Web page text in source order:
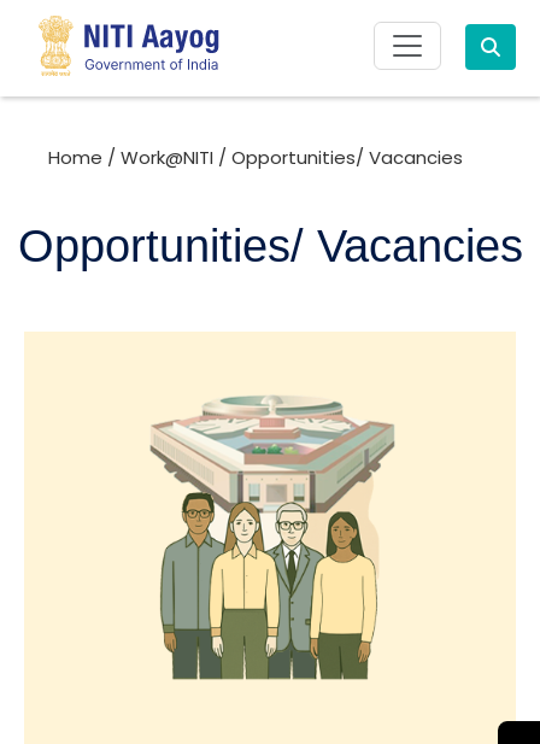
Home / Work@NITI / Opportunities/ Vacancies
Opportunities/ Vacancies